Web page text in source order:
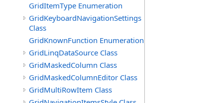
GridItemType Enumeration
GridKeyboardNavigationSettings
Class
GridKnownFunction Enumeration
GridLinqDataSource Class
GridMaskedColumn Class
GridMaskedColumnEditor Class
GridMultiRowItem Class